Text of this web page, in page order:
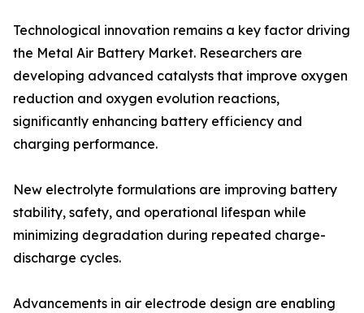
Technological innovation remains a key factor driving
the Metal Air Battery Market. Researchers are
developing advanced catalysts that improve oxygen
reduction and oxygen evolution reactions,
significantly enhancing battery efficiency and
charging performance.
New electrolyte formulations are improving battery
stability, safety, and operational lifespan while
minimizing degradation during repeated charge-
discharge cycles.
Advancements in air electrode design are enabling